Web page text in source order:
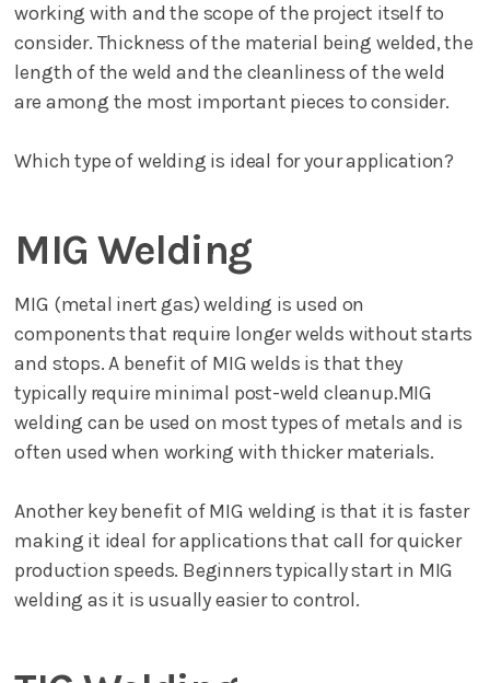
working with and the scope of the project itself to
consider. Thickness of the material being welded, the
length of the weld and the cleanliness of the weld
are among the most important pieces to consider.
Which type of welding is ideal for your application?
MIG Welding
MIG (metal inert gas) welding is used on
components that require longer welds without starts
and stops. A benefit of MIG welds is that they
typically require minimal post-weld cleanup.MIG
welding can be used on most types of metals and is
often used when working with thicker materials.
Another key benefit of MIG welding is that it is faster
making it ideal for applications that call for quicker
production speeds. Beginners typically start in MIG
welding as it is usually easier to control.